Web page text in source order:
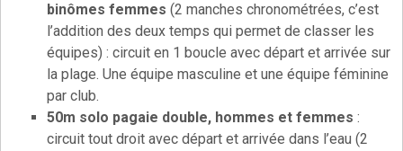
binômes femmes (2 manches chronométrées, c’est
l’addition des deux temps qui permet de classer les
équipes) : circuit en 1 boucle avec départ et arrivée sur
la plage. Une équipe masculine et une équipe féminine
par club.
50m solo pagaie double, hommes et femmes :
circuit tout droit avec départ et arrivée dans l’eau (2